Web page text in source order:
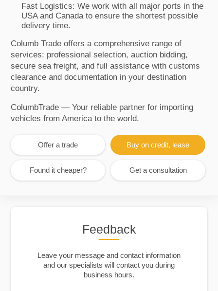
Fast Logistics: We work with all major ports in the
USA and Canada to ensure the shortest possible
delivery time.
Columb Trade offers a comprehensive range of
services: professional selection, auction bidding,
secure sea freight, and full assistance with customs
clearance and documentation in your destination
country.
ColumbTrade — Your reliable partner for importing
vehicles from America to the world.
Offer a trade Buy on credit, lease
Found it cheaper? Get a consultation
Feedback
Leave your message and contact information
and our specialists will contact you during
business hours.